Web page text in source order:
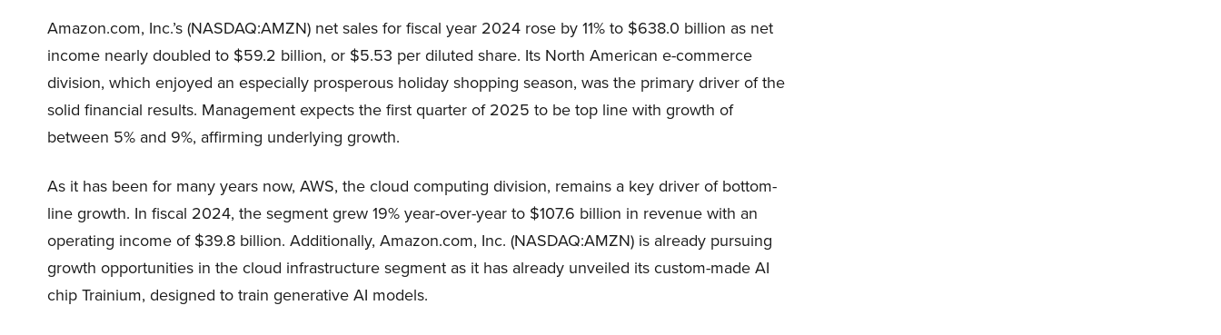
Amazon.com, Inc.’s (NASDAQ:AMZN) net sales for fiscal year 2024 rose by 11% to $638.0 billion as net
income nearly doubled to $59.2 billion, or $5.53 per diluted share. Its North American e-commerce
division, which enjoyed an especially prosperous holiday shopping season, was the primary driver of the
solid financial results. Management expects the first quarter of 2025 to be top line with growth of
between 5% and 9%, affirming underlying growth.
As it has been for many years now, AWS, the cloud computing division, remains a key driver of bottom-
line growth. In fiscal 2024, the segment grew 19% year-over-year to $107.6 billion in revenue with an
operating income of $39.8 billion. Additionally, Amazon.com, Inc. (NASDAQ:AMZN) is already pursuing
growth opportunities in the cloud infrastructure segment as it has already unveiled its custom-made AI
chip Trainium, designed to train generative AI models.